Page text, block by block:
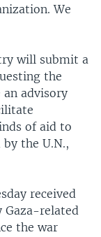
We
will submit a
the
advisory
of aid to
the U.N.,
received
Gaza-related
the war